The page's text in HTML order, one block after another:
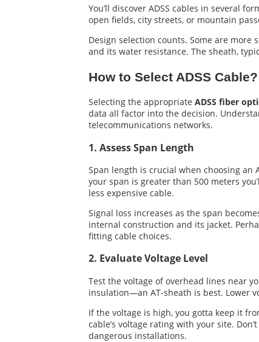
You’ll discover ADSS cables in several
open fields, city streets, or mountain
Design selection counts. Some are
and its water resistance. The sheath,
How to Select ADSS Cable?
Selecting the appropriate ADSS fiber
data all factor into the decision.
telecommunications networks.
1. Assess Span Length
Span length is crucial when choosing an
your span is greater than 500 meters
less expensive cable.
Signal loss increases as the span
internal construction and its jacket.
fitting cable choices.
2. Evaluate Voltage Level
Test the voltage of overhead lines near
insulation—an AT-sheath is best. Lower
If the voltage is high, you gotta keep it
cable’s voltage rating with your site.
dangerous installations.